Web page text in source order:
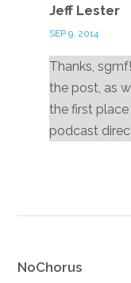
Jeff Lester
SEP 9, 2014
Thanks,
the post, as
the first
podcast
NoChorus